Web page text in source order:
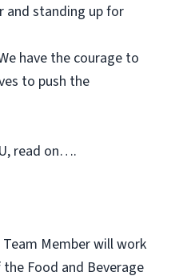
and standing up for
have the courage to
to push the
read on….
Member will work
Food and Beverage